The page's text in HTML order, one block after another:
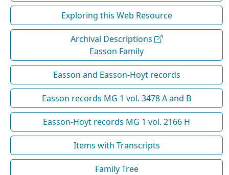
Exploring this Web Resource
Archival Descriptions
Easson Family
Easson and Easson-Hoyt records
Easson records MG 1 vol. 3478 A and B
Easson-Hoyt records MG 1 vol. 2166 H
Items with Transcripts
Family Tree